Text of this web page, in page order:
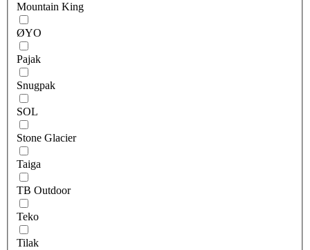
Mountain King
ØYO
Pajak
Snugpak
SOL
Stone Glacier
Taiga
TB Outdoor
Teko
Tilak